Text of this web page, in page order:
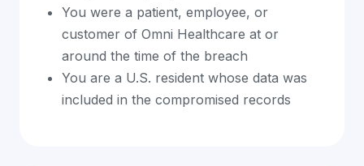
You were a patient, employee, or
customer of Omni Healthcare at or
around the time of the breach
You are a U.S. resident whose data was
included in the compromised records